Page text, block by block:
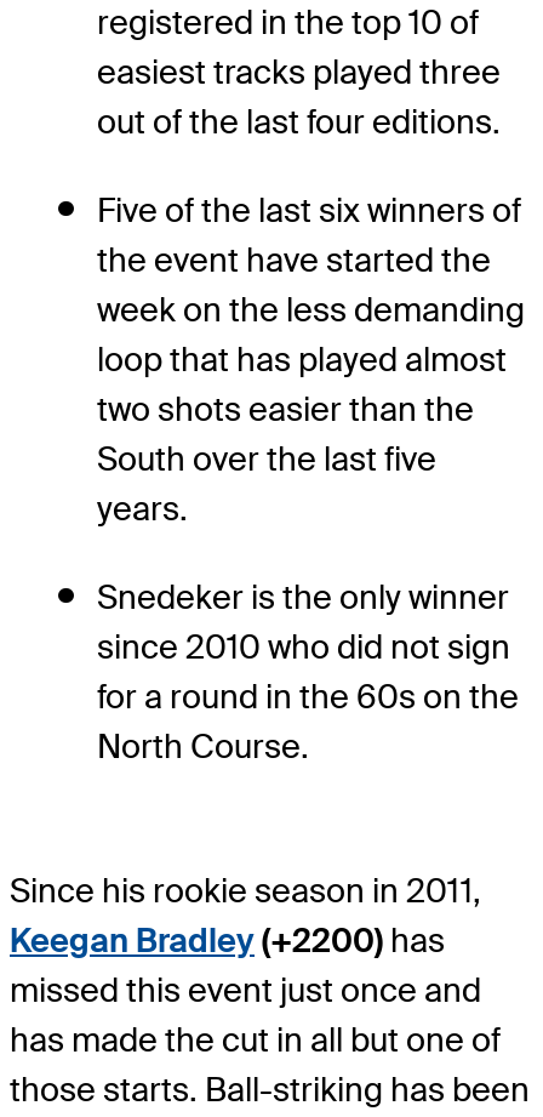
registered in the top 10 of
easiest tracks played three
out of the last four editions.
Five of the last six winners of
the event have started the
week on the less demanding
loop that has played almost
two shots easier than the
South over the last five
years.
Snedeker is the only winner
since 2010 who did not sign
for a round in the 60s on the
North Course.
Since his rookie season in 2011,
Keegan Bradley(+2200) has
missed this event just once and
has made the cut in all but one of
those starts. Ball-striking has been